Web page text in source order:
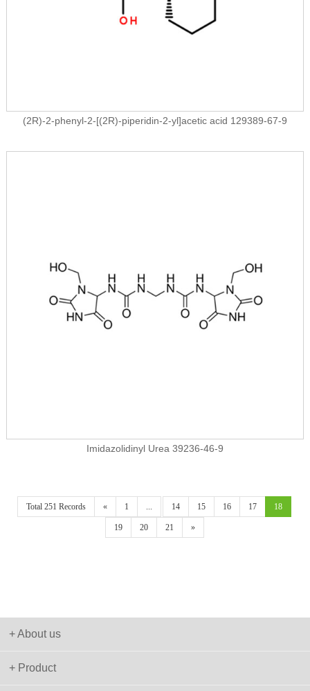
(2R)-2-phenyl-2-[(2R)-piperidin-2-yl]acetic acid 129389-67-9
Imidazolidinyl Urea 39236-46-9
Total 251 Records « 1 ... 14 15 16 17 18
19 20 21 »
+ About us
+ Product